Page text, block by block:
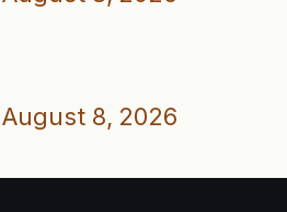
August 8, 2026